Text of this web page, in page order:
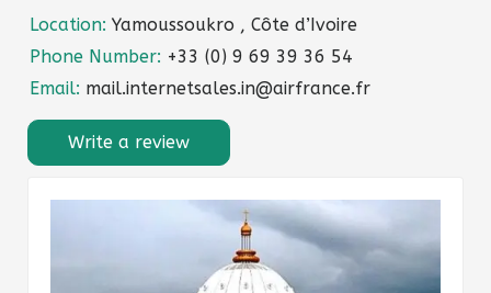
Location: Yamoussoukro , Côte d’Ivoire
Phone Number: +33 (0) 9 69 39 36 54
Email: mail.internetsales.in@airfrance.fr
Write a review